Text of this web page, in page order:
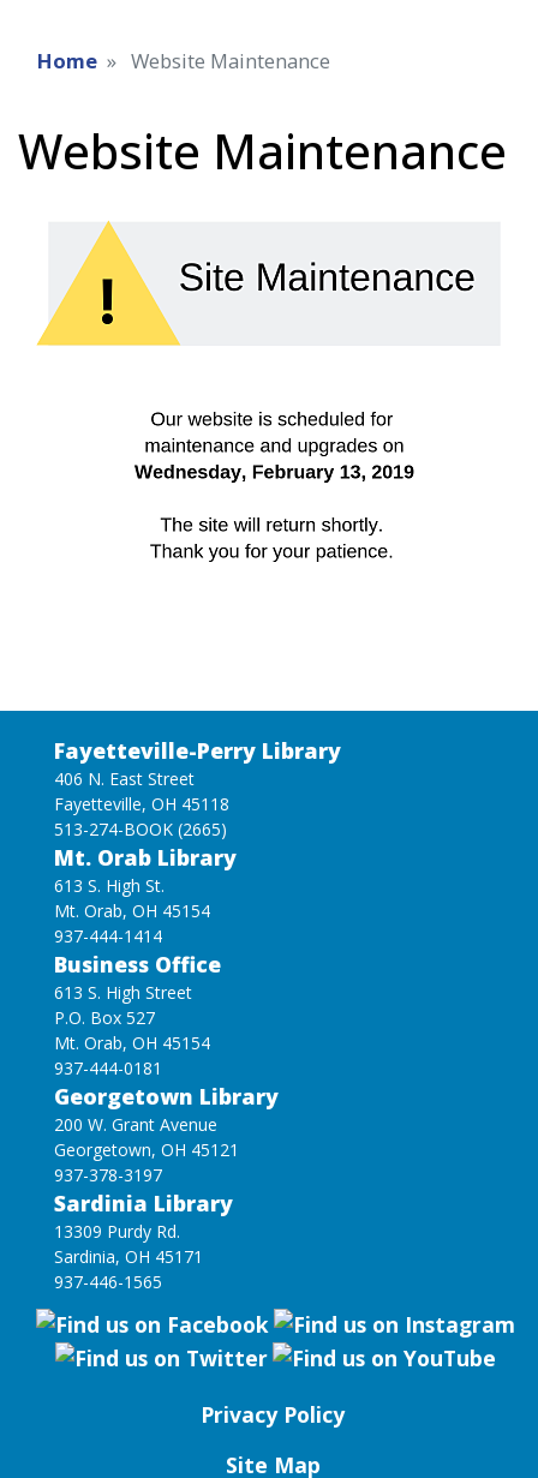
Home Website Maintenance
Website Maintenance
Fayetteville-Perry Library
406 N. East Street
Fayetteville, OH 45118
513-274-BOOK (2665)
Mt. Orab Library
613 S. High St.
Mt. Orab, OH 45154
937-444-1414
Business Office
613 S. High Street
P.O. Box 527
Mt. Orab, OH 45154
937-444-0181
Georgetown Library
200 W. Grant Avenue
Georgetown, OH 45121
937-378-3197
Sardinia Library
13309 Purdy Rd.
Sardinia, OH 45171
937-446-1565
Privacy Policy
Site Map